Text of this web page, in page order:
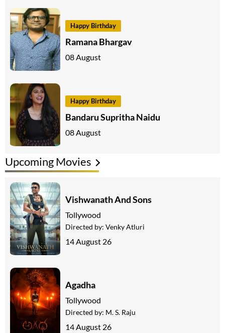
Happy Birthday
Ramana Bhargav
08 August
Happy Birthday
Bandaru Supritha Naidu
08 August
Upcoming Movies
Vishwanath And Sons
Tollywood
Directed by: Venky Atluri
14 August 26
Agadha
Tollywood
Directed by: M. S. Raju
14 August 26